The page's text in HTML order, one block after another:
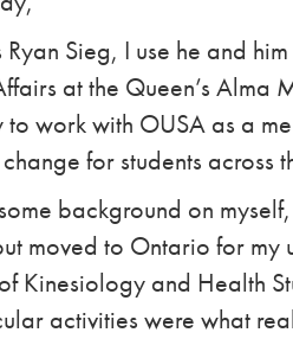
Sieg, I use he and
at the Queen’s
work with OUSA as a
for students across
background on
moved to Ontario for my
Kinesiology and Health
activities were what